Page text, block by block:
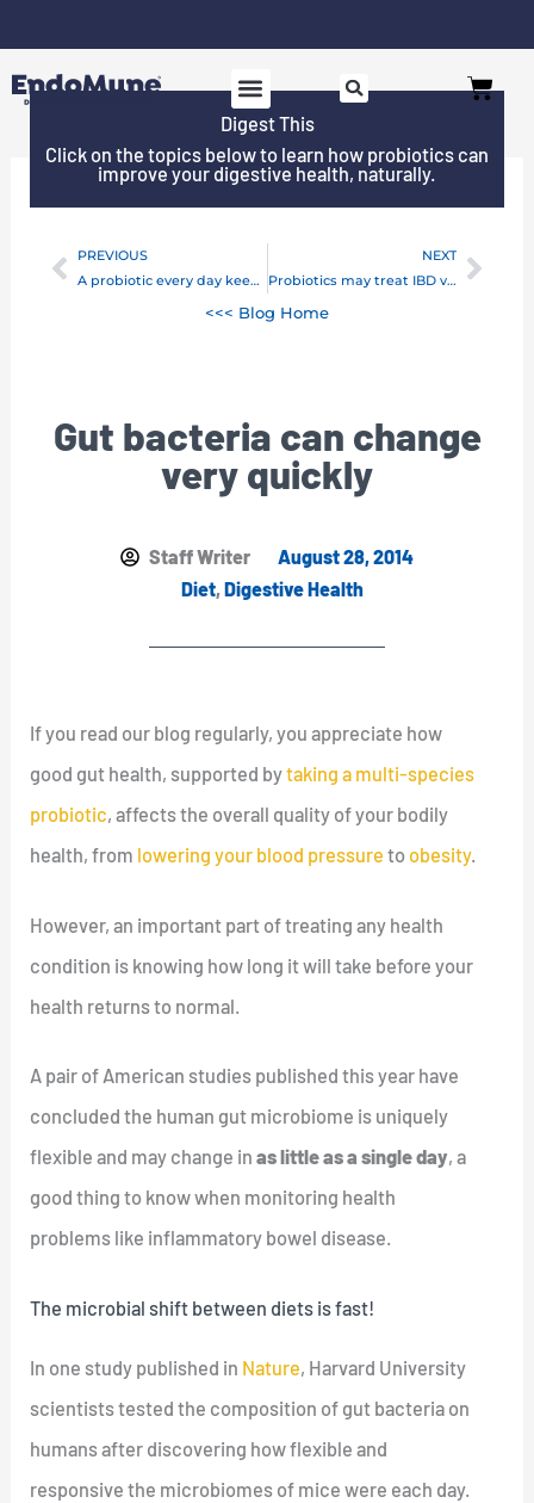
to
content
Cart
Digest This
Click on the topics below to learn how probiotics can
improve your digestive health, naturally.
Prev
PREVIOUS
A probiotic every day keeps listeria away!
NEXT
Probiotics may treat IBD via intestinal bacteriaNext
<<< Blog Home
Gut bacteria can change
very quickly
Staff Writer
August 28, 2014
Diet,Digestive Health
If you read our blog regularly, you appreciate how
good gut health, supported bytaking a multi-species
probiotic, affects the overall quality of your bodily
health, from lowering your blood pressure to obesity.
However, an important part of treating any health
condition is knowing how long it will take before your
health returns to normal.
A pair of American studies published this year have
concluded the human gut microbiome is uniquely
flexible and may change inas little as a single day, a
good thing to know when monitoring health
problems like inflammatory bowel disease.
The microbial shift between diets is fast!
In one study published in Nature, Harvard University
scientists tested the composition of gut bacteria on
humans after discovering how flexible and
responsive the microbiomes of mice were each day.